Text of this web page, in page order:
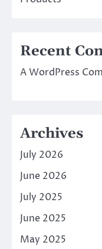
Recent
A WordPress
Archives
July 2026
June 2026
July 2025
June 2025
May 2025